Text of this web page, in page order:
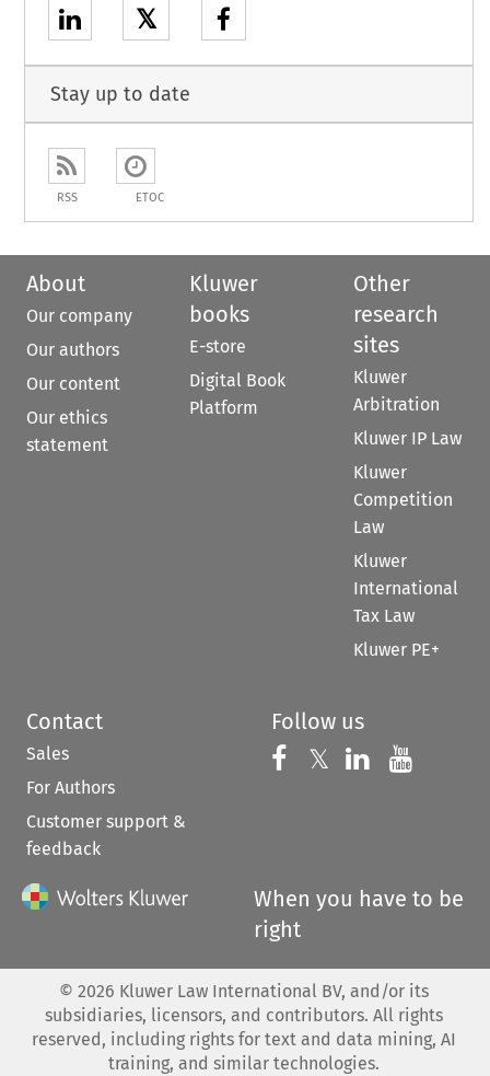
𝕏
Stay up to date
RSS ETOC
About
Our company
Our authors
Our content
Our ethics
statement
Kluwer
books
E-store
Digital Book
Platform
Other
research
sites
Kluwer
Arbitration
Kluwer IP Law
Kluwer
Competition
Law
Kluwer
International
Tax Law
Kluwer PE+
Contact
Sales
For Authors
Customer support &
feedback
Follow us
Follow us on
𝕏 Follow us on
Follow us
When you have to be
right
© 2026 Kluwer Law International BV, and/or its
subsidiaries, licensors, and contributors. All rights
reserved, including rights for text and data mining, AI
training, and similar technologies.